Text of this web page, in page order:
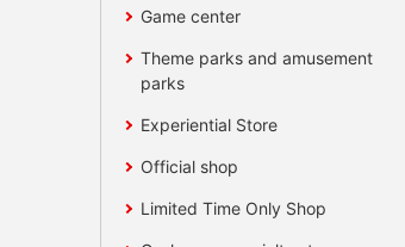
Game center
Theme parks and amusement
parks
Experiential Store
Official shop
Limited Time Only Shop